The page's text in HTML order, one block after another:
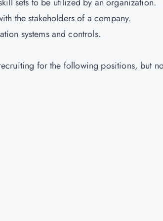
the stakeholders of a company.
systems and controls.
for the following positions, but